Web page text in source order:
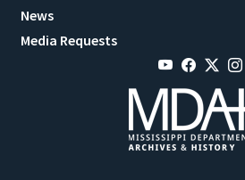
News
Media Requests